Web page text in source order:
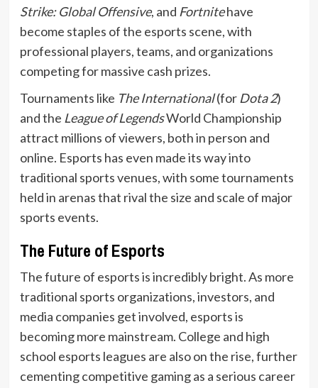
Strike: Global Offensive, and Fortnitehave
become staples of the esports scene, with
professional players, teams, and organizations
competing for massive cash prizes.
Tournaments like The International(for Dota 2)
and the League of LegendsWorld Championship
attract millions of viewers, both in person and
online. Esports has even made its way into
traditional sports venues, with some tournaments
held in arenas that rival the size and scale of major
sports events.
The Future of Esports
The future of esports is incredibly bright. As more
traditional sports organizations, investors, and
media companies get involved, esports is
becoming more mainstream. College and high
school esports leagues are also on the rise, further
cementing competitive gaming as a serious career